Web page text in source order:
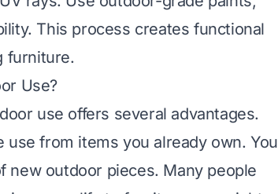
This process creates functional
furniture.
Use?
use offers several advantages.
from items you already own. You
new outdoor pieces. Many people